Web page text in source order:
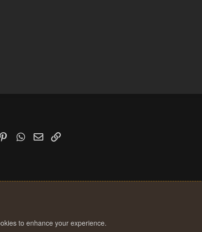
PinterestWhatsApp
Email
to enhance your experience.